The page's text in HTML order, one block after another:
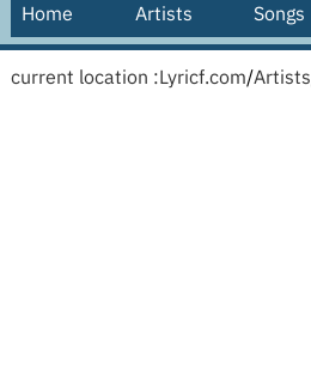
Home Artists Songs
current location :Lyricf.com/Artists